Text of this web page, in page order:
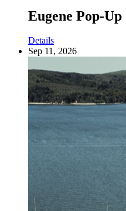
Eugene Pop-Up
Details
Sep 11, 2026